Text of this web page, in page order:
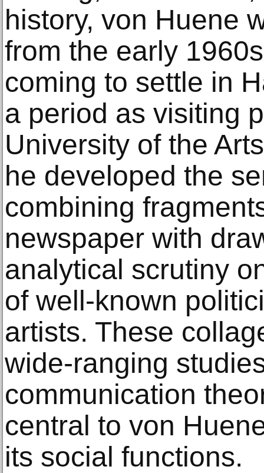
history, von Huene
from the early
coming to settle in
a period as visiting
University of the
he developed the
combining
newspaper with
analytical scrutiny
of well-known
artists. These
wide-ranging
communication
central to von
its social functions.